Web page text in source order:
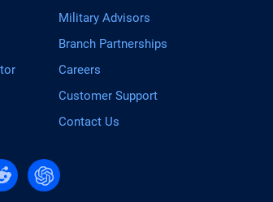
Military Advisors
Branch Partnerships
Careers
Customer Support
Contact Us
Twitter
YouTube
us on reddit
Find us on ChatGPT